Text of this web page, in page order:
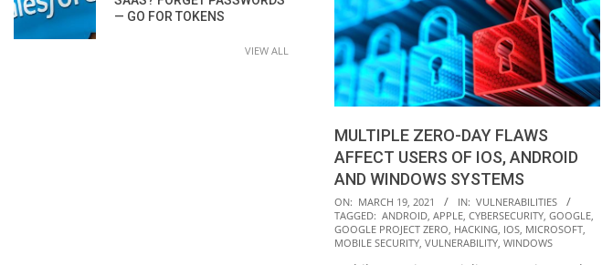
MULTIPLE ZERO-DAY FLAWS
AFFECT USERS OF IOS, ANDROID
AND WINDOWS SYSTEMS
2021-
03-
19
ON: MARCH 19, 2021 IN: VULNERABILITIES
TAGGED: ANDROID, APPLE, CYBERSECURITY, GOOGLE,
GOOGLE PROJECT ZERO, HACKING, IOS, MICROSOFT,
MOBILE SECURITY, VULNERABILITY, WINDOWS
— GO FOR TOKENS
VIEW ALL